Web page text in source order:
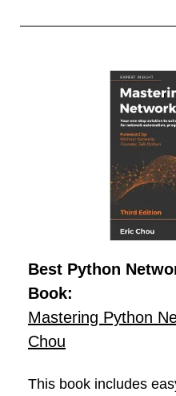
Best Python
Book:
Mastering Python
Chou
This book includes